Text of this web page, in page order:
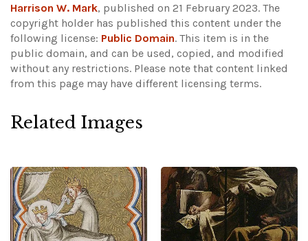
Harrison W. Mark, published on 21 February 2023. The
copyright holder has published this content under the
following license: Public Domain. This item is in the
public domain, and can be used, copied, and modified
without any restrictions. Please note that content linked
from this page may have different licensing terms.
Related Images